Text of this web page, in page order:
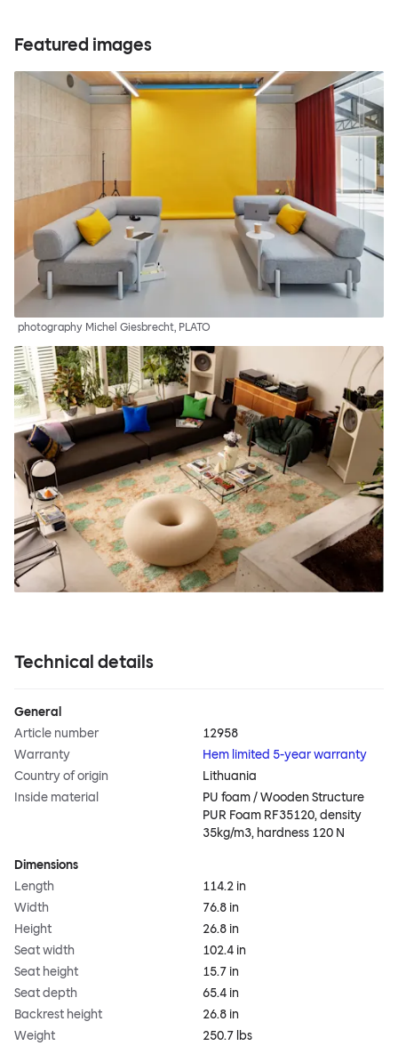
Featured images
photography Michel Giesbrecht, PLATO
Technical details
General
Article number
12958
Warranty
Hem limited 5-year warranty
Country of origin
Lithuania
Inside material
PU foam / Wooden Structure
PUR Foam RF35120, density
35kg/m3, hardness 120 N
Dimensions
Length
114.2 in
Width
76.8 in
Height
26.8 in
Seat width
102.4 in
Seat height
15.7 in
Seat depth
65.4 in
Backrest height
26.8 in
Weight
250.7 lbs